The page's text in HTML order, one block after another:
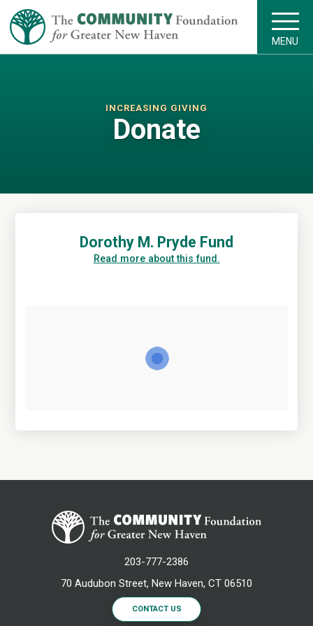
MENU
INCREASING GIVING
Donate
Dorothy M. Pryde Fund
Read more about this fund.
203-777-2386
70 Audubon Street, New Haven, CT 06510
CONTACT US